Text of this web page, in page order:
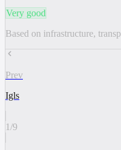
Very good
Based on infrastructure,
Prev
Igls
1/9